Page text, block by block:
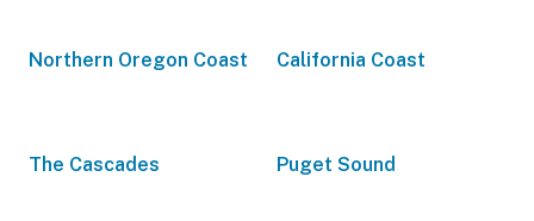
Northern Oregon Coast California Coast
The Cascades Puget Sound